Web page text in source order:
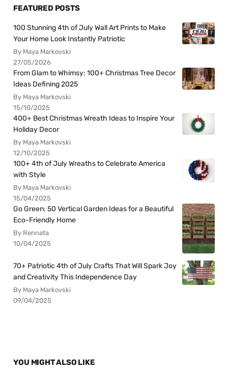
FEATURED POSTS
100 Stunning 4th of July Wall Art Prints to Make
Your Home Look Instantly Patriotic
By Maya Markovski
27/05/2026
From Glam to Whimsy: 100+ Christmas Tree Decor
Ideas Defining 2025
By Maya Markovski
15/10/2025
400+ Best Christmas Wreath Ideas to Inspire Your
Holiday Decor
By Maya Markovski
12/10/2025
100+ 4th of July Wreaths to Celebrate America
with Style
By Maya Markovski
15/04/2025
Go Green: 50 Vertical Garden Ideas for a Beautiful
Eco-Friendly Home
By Rennata
10/04/2025
70+ Patriotic 4th of July Crafts That Will Spark Joy
and Creativity This Independence Day
By Maya Markovski
09/04/2025
YOU MIGHT ALSO LIKE